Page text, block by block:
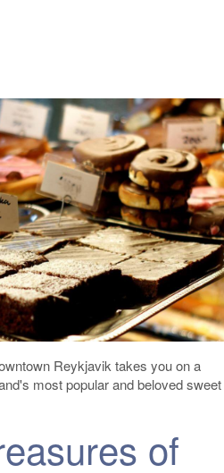
Reykjavik takes you on a
most popular and beloved sweet
of